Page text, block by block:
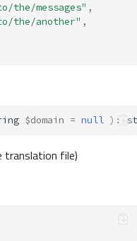
the/messages" ,
the/another" ,
$domain = null ) :
translation file)